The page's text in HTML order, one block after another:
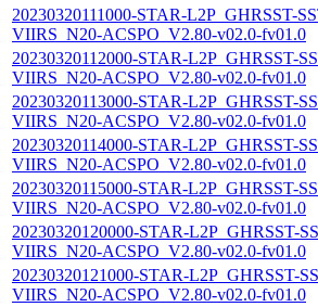
20230320111000-STAR-L2P_GHRSST-
VIIRS_N20-ACSPO_V2.80-v02.0-fv01.0
20230320112000-STAR-L2P_GHRSST-
VIIRS_N20-ACSPO_V2.80-v02.0-fv01.0
20230320113000-STAR-L2P_GHRSST-
VIIRS_N20-ACSPO_V2.80-v02.0-fv01.0
20230320114000-STAR-L2P_GHRSST-
VIIRS_N20-ACSPO_V2.80-v02.0-fv01.0
20230320115000-STAR-L2P_GHRSST-
VIIRS_N20-ACSPO_V2.80-v02.0-fv01.0
20230320120000-STAR-L2P_GHRSST-
VIIRS_N20-ACSPO_V2.80-v02.0-fv01.0
20230320121000-STAR-L2P_GHRSST-
VIIRS_N20-ACSPO_V2.80-v02.0-fv01.0